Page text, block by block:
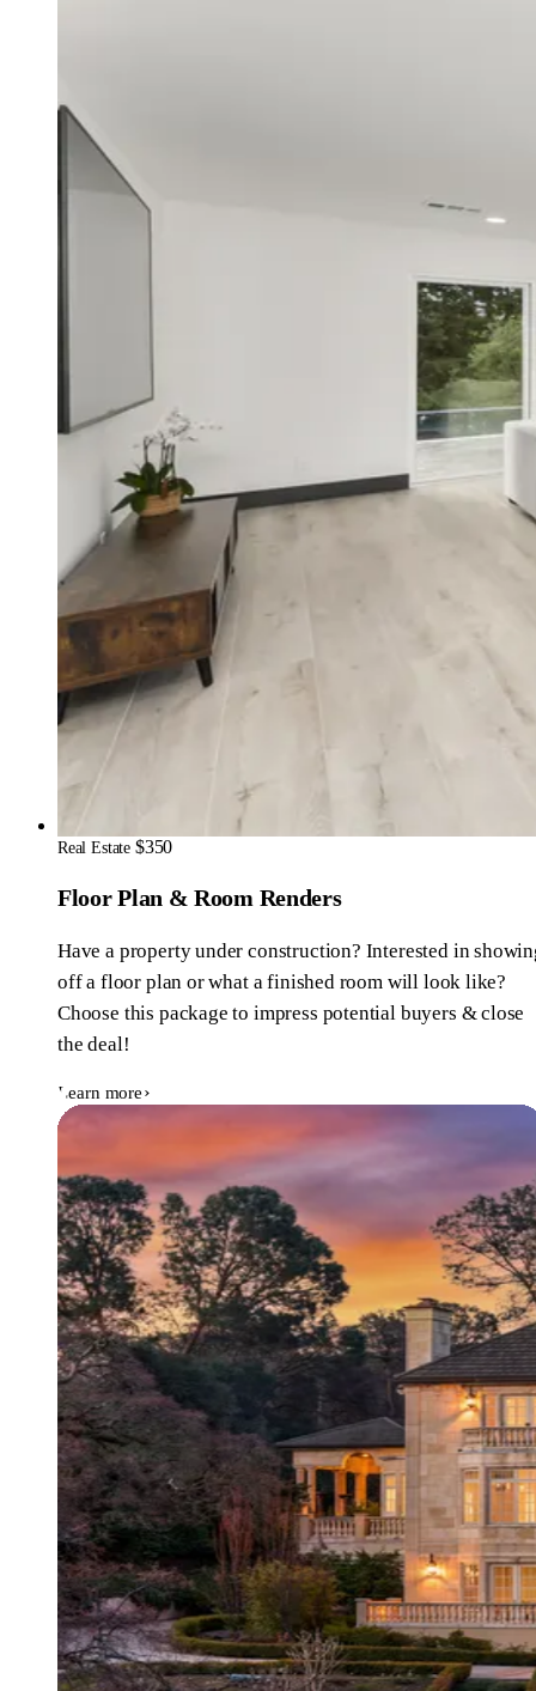
Real Estate $350
Floor Plan & Room Renders
Have a property under construction? Interested in
off a floor plan or what a finished room will look like?
Choose this package to impress potential buyers & close
the deal!
Learn more